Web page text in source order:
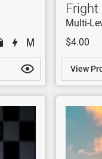
Multi-
$4.00
View